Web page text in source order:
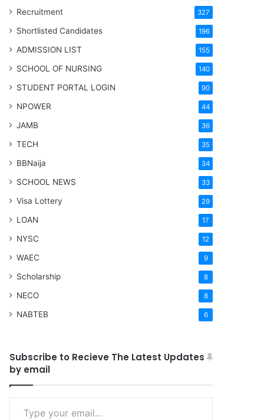
Recruitment 327
Shortlisted Candidates 196
ADMISSION LIST 155
SCHOOL OF NURSING 140
STUDENT PORTAL LOGIN 90
NPOWER 44
JAMB 36
TECH 35
BBNaija 34
SCHOOL NEWS 33
Visa Lottery 29
LOAN 17
NYSC 12
WAEC 9
Scholarship 8
NECO 8
NABTEB 6
Subscribe to Recieve The Latest Updates
by email
Type your email…